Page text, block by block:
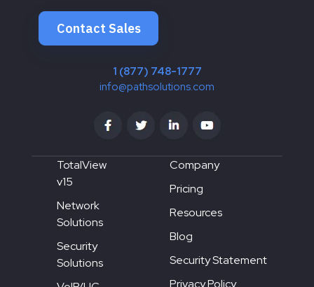
Contact Sales
1 (877) 748-1777
info@pathsolutions.com
TotalView
v15
Network
Solutions
Security
Solutions
Company
Pricing
Resources
Blog
Security Statement
Privacy Policy